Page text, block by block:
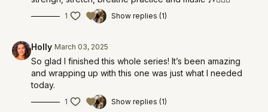
1 Show replies (1)
Holly March 03, 2025
So glad I finished this whole series! It’s been amazing
and wrapping up with this one was just what I needed
today.
1 Show replies (1)